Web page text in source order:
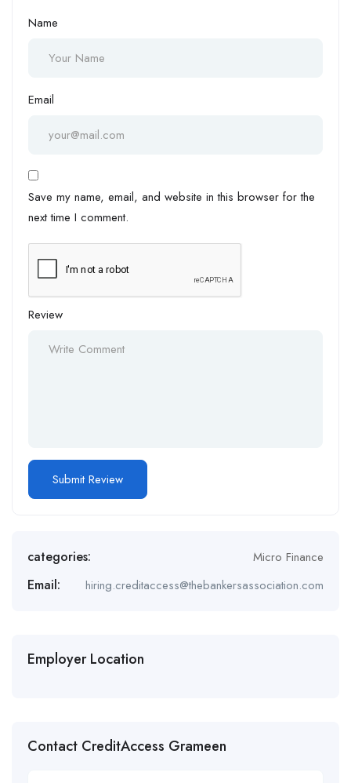
Name
Email
Save my name, email, and website in this browser for the
next time I comment.
Review
categories: Micro Finance
Email: hiring.creditaccess@thebankersassociation.com
Employer Location
Contact CreditAccess Grameen